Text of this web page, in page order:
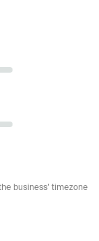
business’ timezone